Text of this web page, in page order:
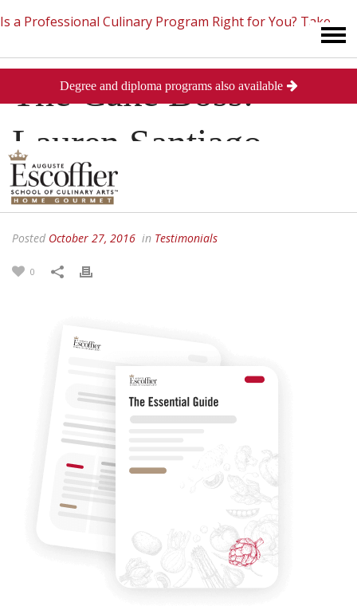
Is a Professional Culinary Program Right for You? Take
This Short Quiz Close
The Cake Boss:
Lauren Santiago
Spotlight
Posted October 27, 2016 in Testimonials
0
Degree and diploma programs also available